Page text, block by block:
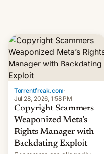
Torrentfreak.com·
Jul 28, 2026, 1:58 PM
Copyright Scammers
Weaponized Meta’s
Rights Manager with
Backdating Exploit